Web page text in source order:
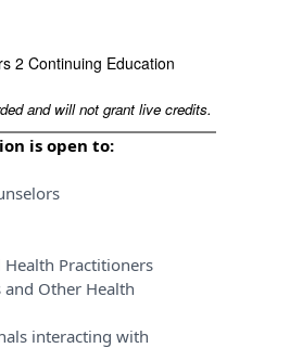
2 Continuing Education
and will not grant live credits.
is open to:
Health Practitioners
Other Health
interacting with